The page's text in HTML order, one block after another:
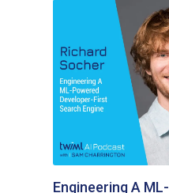
Engineering A ML-